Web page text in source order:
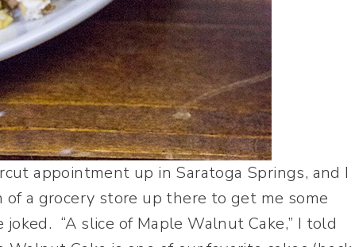
appointment up in Saratoga Springs, and I
a grocery store up there to get me some
joked. “A slice of Maple Walnut Cake,” I told